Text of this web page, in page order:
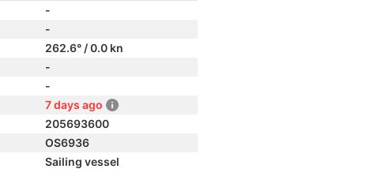
-
-
262.6° / 0.0 kn
-
-
7 days ago
205693600
OS6936
Sailing vessel